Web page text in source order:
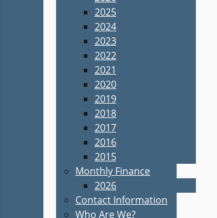
2025
2024
2023
2022
2021
2020
2019
2018
2017
2016
2015
Monthly Finance
2026
Contact Information
Who Are We?